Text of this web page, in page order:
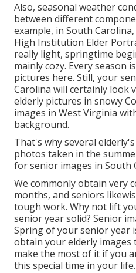
Also, seasonal weather
between different
example, in South
High Institution Elder
really light, springtime
mainly cozy. Every season
pictures here. Still, your
Carolina will certainly look
elderly pictures in snowy
images in West Virginia
background.
That's why several
photos taken in the
for senior images in South
We commonly obtain very
months, and seniors
tough work. Why not lift
senior year solid? Senior
Spring of your senior year
obtain your elderly images
make the most of it if you
this special time in your life.